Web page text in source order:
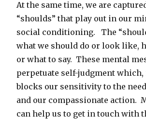
At the same time, we are
“shoulds” that play out in our
social conditioning. The
what we should do or look like,
or what to say. These mental
perpetuate self-judgment
blocks our sensitivity to the
and our compassionate action.
can help us to get in touch with